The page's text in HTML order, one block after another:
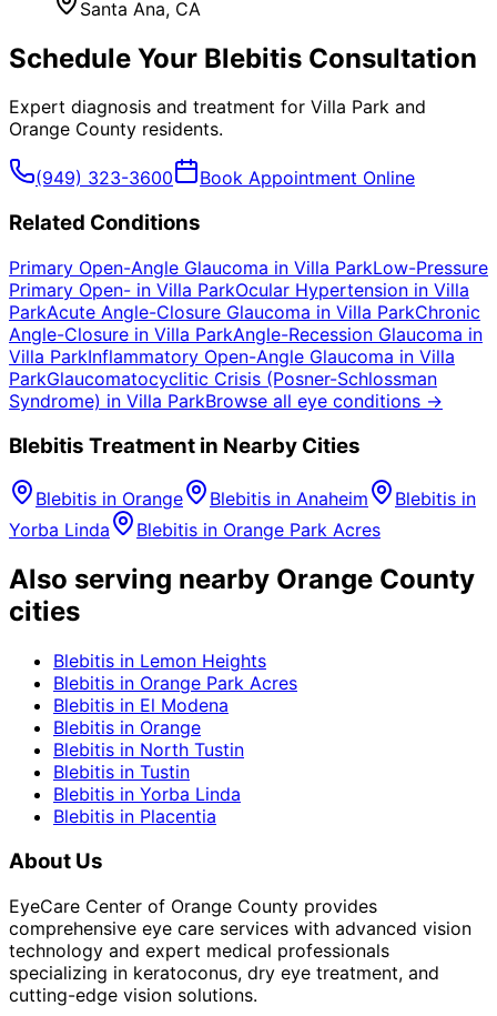
Santa Ana, CA
Schedule Your Blebitis Consultation
Expert diagnosis and treatment for Villa Park and
Orange County residents.
(949) 323-3600 Book Appointment Online
Related Conditions
Primary Open-Angle Glaucoma in Villa ParkLow-Pressure
Primary Open- in Villa ParkOcular Hypertension in Villa
ParkAcute Angle-Closure Glaucoma in Villa ParkChronic
Angle-Closure in Villa ParkAngle-Recession Glaucoma in
Villa ParkInflammatory Open-Angle Glaucoma in Villa
ParkGlaucomatocyclitic Crisis (Posner-Schlossman
Syndrome) in Villa ParkBrowse all eye conditions →
Blebitis Treatment in Nearby Cities
Blebitis in Orange Blebitis in Anaheim Blebitis in
Yorba Linda
Blebitis in Orange Park Acres
Also serving nearby Orange County
cities
Blebitis in Lemon Heights
Blebitis in Orange Park Acres
Blebitis in El Modena
Blebitis in Orange
Blebitis in North Tustin
Blebitis in Tustin
Blebitis in Yorba Linda
Blebitis in Placentia
About Us
EyeCare Center of Orange County provides
comprehensive eye care services with advanced vision
technology and expert medical professionals
specializing in keratoconus, dry eye treatment, and
cutting-edge vision solutions.